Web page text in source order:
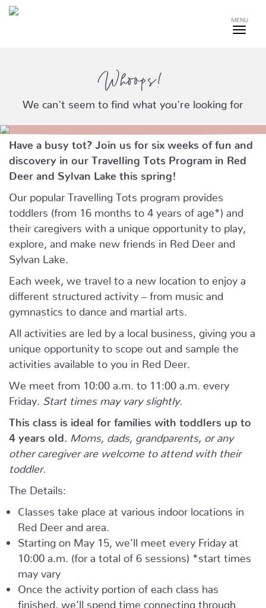
MENU
Whoops!
We can't seem to find what you're looking for
Have a busy tot? Join us for six weeks of fun and
discovery in our Travelling Tots Program in Red
Deer and Sylvan Lake this spring!
Our popular Travelling Tots program provides
toddlers (from 16 months to 4 years of age*) and
their caregivers with a unique opportunity to play,
explore, and make new friends in Red Deer and
Sylvan Lake.
Each week, we travel to a new location to enjoy a
different structured activity – from music and
gymnastics to dance and martial arts.
All activities are led by a local business, giving you a
unique opportunity to scope out and sample the
activities available to you in Red Deer.
We meet from 10:00 a.m. to 11:00 a.m. every
Friday.
Start times may vary slightly.
This class is ideal for families with toddlers up to
4 years old.
Moms, dads, grandparents, or any
other caregiver are welcome to attend with their
toddler.
The Details:
Classes take place at various indoor locations in
Red Deer and area.
Starting on May 15, we’ll meet every Friday at
10:00 a.m. (for a total of 6 sessions) *start times
may vary
Once the activity portion of each class has
finished, we’ll spend time connecting through